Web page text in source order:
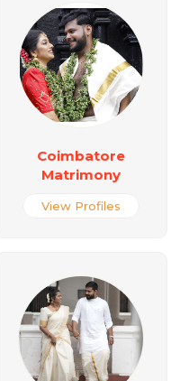
Coimbatore
Matrimony
View Profiles